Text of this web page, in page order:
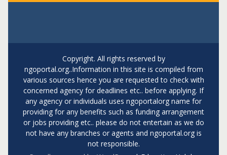
Copyright. All rights reserved by
ngoportal.org..Information in this site is compiled from
various sources hence you are requested to check with
concerned agency for deadlines etc.. before applying. If
any agency or individuals uses ngoportalorg name for
providing for any benefits such as funding arrangement
or jobs providing etc.. please do not entertain as we do
not have any branches or agents and ngoportal.org is
not responsible.